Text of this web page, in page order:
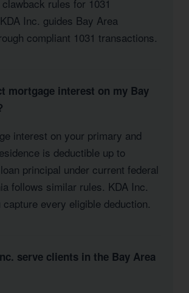
rules for 1031
Inc. guides Bay Area
compliant 1031 transactions.
mortgage interest on my Bay
interest on your primary and
is deductible up to
principal under current federal
follows similar rules. KDA Inc.
every eligible deduction.
serve clients in the Bay Area